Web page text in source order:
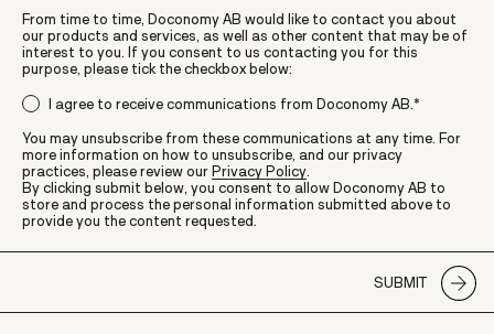
From time to time, Doconomy AB would like to contact you about
our products and services, as well as other content that may be of
interest to you. If you consent to us contacting you for this
purpose, please tick the checkbox below:
I agree to receive communications from Doconomy AB.*
You may unsubscribe from these communications at any time. For
more information on how to unsubscribe, and our privacy
practices, please review ourPrivacy Policy.
By clicking submit below, you consent to allow Doconomy AB to
store and process the personal information submitted above to
provide you the content requested.